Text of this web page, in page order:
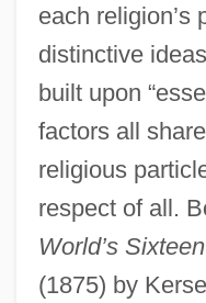
each religion’s
distinctive
built upon
factors all
religious
respect of all.
World’s
(1875) by